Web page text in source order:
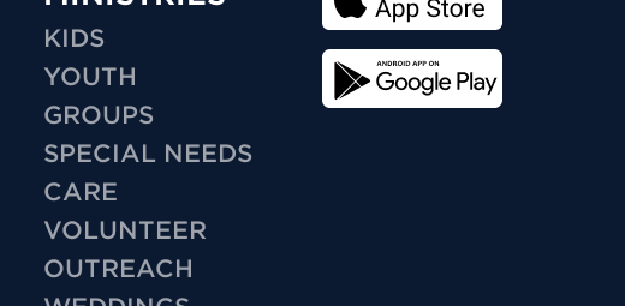
KIDS
YOUTH
GROUPS
SPECIAL NEEDS
CARE
VOLUNTEER
OUTREACH